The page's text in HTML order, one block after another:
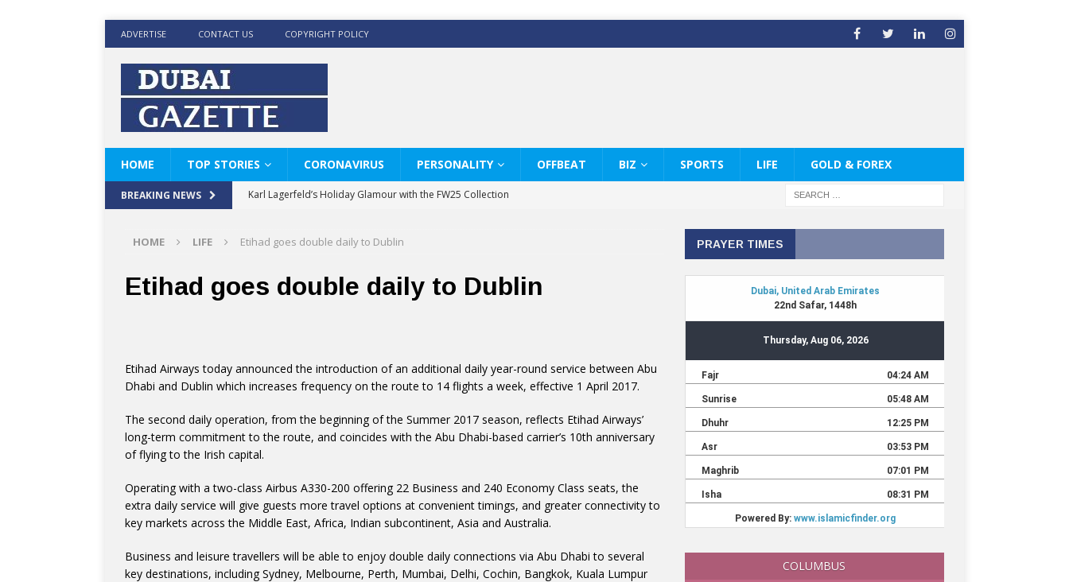
ADVERTISE CONTACT US COPYRIGHT POLICY
HOME TOP STORIES CORONAVIRUS PERSONALITY OFFBEAT BIZ SPORTS LIFE GOLD & FOREX
BREAKING NEWS
Karl Lagerfeld’s Holiday Glamour with the FW25 Collection
KARL LAGERFELD’s Timeless White Shirts Edit
World Beard Day the Chaps & Co way
Beyond the barber chair: Therapy Services at Chaps & Co
HOME LIFE Etihad goes double daily to Dublin
Etihad goes double daily to Dublin
Etihad Airways today announced the introduction of an additional daily year-round service between Abu
Dhabi and Dublin which increases frequency on the route to 14 flights a week, effective 1 April 2017.
The second daily operation, from the beginning of the Summer 2017 season, reflects Etihad Airways’
long-term commitment to the route, and coincides with the Abu Dhabi-based carrier’s 10th anniversary
of flying to the Irish capital.
Operating with a two-class Airbus A330-200 offering 22 Business and 240 Economy Class seats, the
extra daily service will give guests more travel options at convenient timings, and greater connectivity to
key markets across the Middle East, Africa, Indian subcontinent, Asia and Australia.
Business and leisure travellers will be able to enjoy double daily connections via Abu Dhabi to several
key destinations, including Sydney, Melbourne, Perth, Mumbai, Delhi, Cochin, Bangkok, Kuala Lumpur
PRAYER TIMES
COLUMBUS